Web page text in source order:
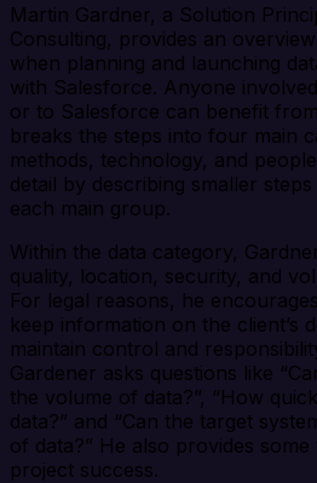
Martin Gardner, a Solution
Consulting, provides an
when planning and launching
with Salesforce. Anyone
or to Salesforce can benefit
breaks the steps into four main
methods, technology, and
detail by describing smaller
each main group.
Within the data category,
quality, location, security, and
For legal reasons, he
keep information on the client’s
maintain control and
Gardener asks questions like
the volume of data?”, “How
data?” and “Can the target
of data?” He also provides
project success.